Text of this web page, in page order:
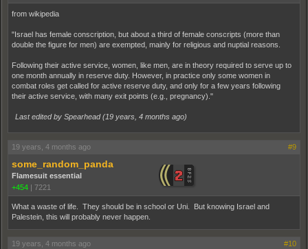
from wikipedia
"Israel has female conscription, but about a third of female conscripts (more than
double the figure for men) are exempted, mainly for religious and nuptial reasons.
Following their active service, women, like men, are in theory required to serve up to
one month annually in reserve duty. However, in practice only some women in
combat roles get called for active reserve duty, and only for a few years following
their active service, with many exit points (e.g., pregnancy)."
Last edited by Spearhead (19 years, 4 months ago)
19 years, 4 months ago #9
some_random_panda
Flamesuit essential
+454
7221
What a waste of life. They should be in school or Uni. But knowing Israel and
Palestein, this will probably never happen.
19 years, 4 months ago #10